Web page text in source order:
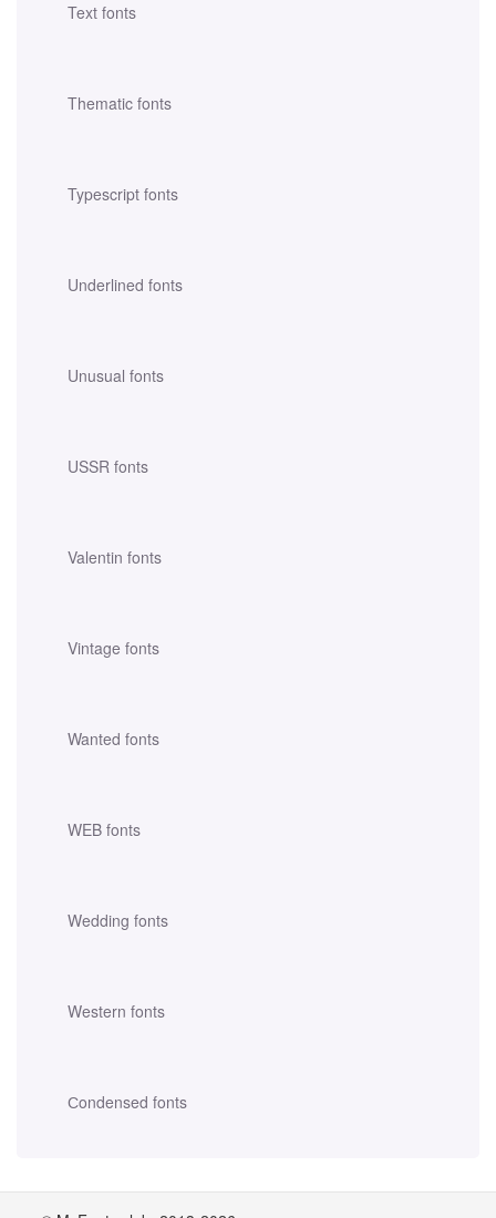
Text fonts
Thematic fonts
Typescript fonts
Underlined fonts
Unusual fonts
USSR fonts
Valentin fonts
Vintage fonts
Wanted fonts
WEB fonts
Wedding fonts
Western fonts
Сondensed fonts